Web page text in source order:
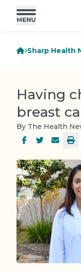
Sharp Health
Having
breast
By The Health